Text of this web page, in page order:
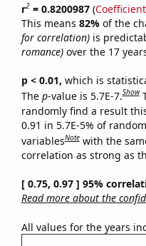
r2= 0.8200987(
This means 82% of the
for correlation)is
romance)over the 17
p < 0.01, which is
The p-value is 5.7E-7.Show
randomly find a result
0.91 in 5.7E-5% of
variablesNote with the
correlation as strong as
[ 0.75, 0.97 ] 95%
Read more about the
All values for the years